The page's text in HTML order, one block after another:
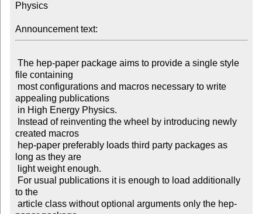
Physics
Announcement text:
file containing
appealing publications
created macros
long as they are
to the